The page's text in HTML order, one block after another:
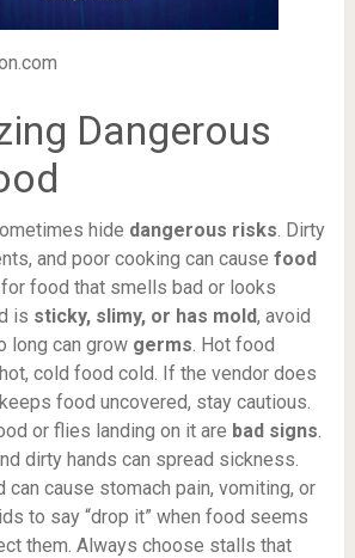
Dangerous
hide dangerous risks. Dirty
and poor cooking can cause food
for food that smells bad or looks
is sticky, slimy, or has mold, avoid
long can grow germs. Hot food
cold food cold. If the vendor does
food uncovered, stay cautious.
or flies landing on it are bad signs.
dirty hands can spread sickness.
can cause stomach pain, vomiting, or
to say “drop it” when food seems
them. Always choose stalls that